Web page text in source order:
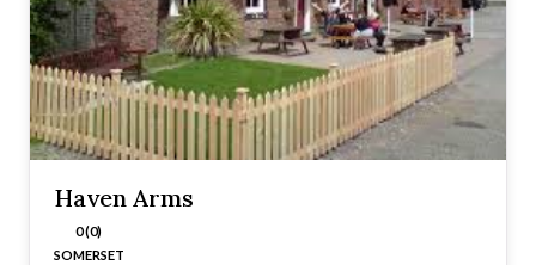
Haven Arms
0 (0)
SOMERSET